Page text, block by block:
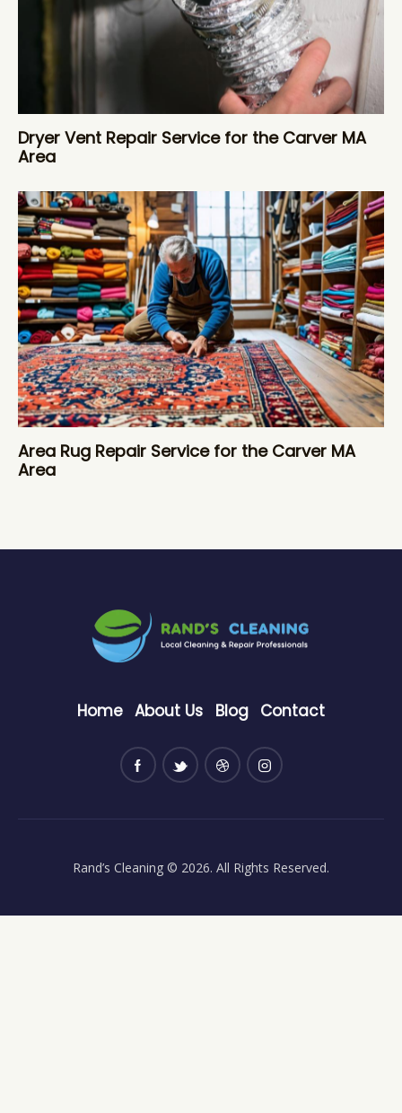
Dryer Vent Repair Service for the Carver MA
Area
Area Rug Repair Service for the Carver MA
Area
Home About Us Blog Contact
Rand’s Cleaning © 2026. All Rights Reserved.